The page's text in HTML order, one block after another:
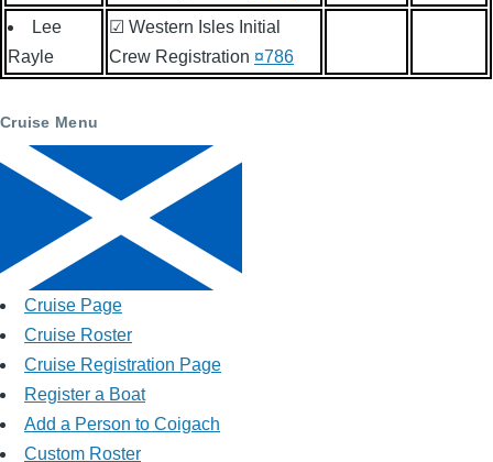
Lee
Rayle
☑ Western Isles Initial
Crew Registration ¤786
Cruise Menu
Cruise Page
Cruise Roster
Cruise Registration Page
Register a Boat
Add a Person to Coigach
Custom Roster